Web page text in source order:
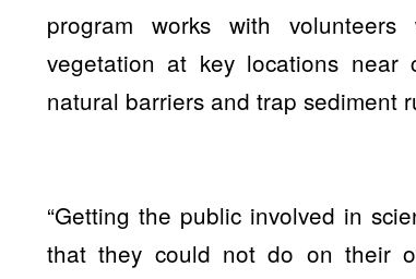
program works with
vegetation at key locations near
natural barriers and trap sediment
“Getting the public involved in
that they could not do on their